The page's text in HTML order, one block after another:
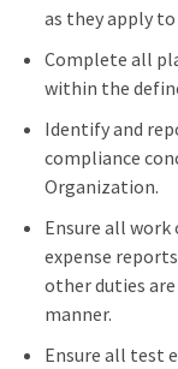
as they apply
Complete all
within the
Identify and
compliance
Organization.
Ensure all work
expense
other duties
manner.
Ensure all test